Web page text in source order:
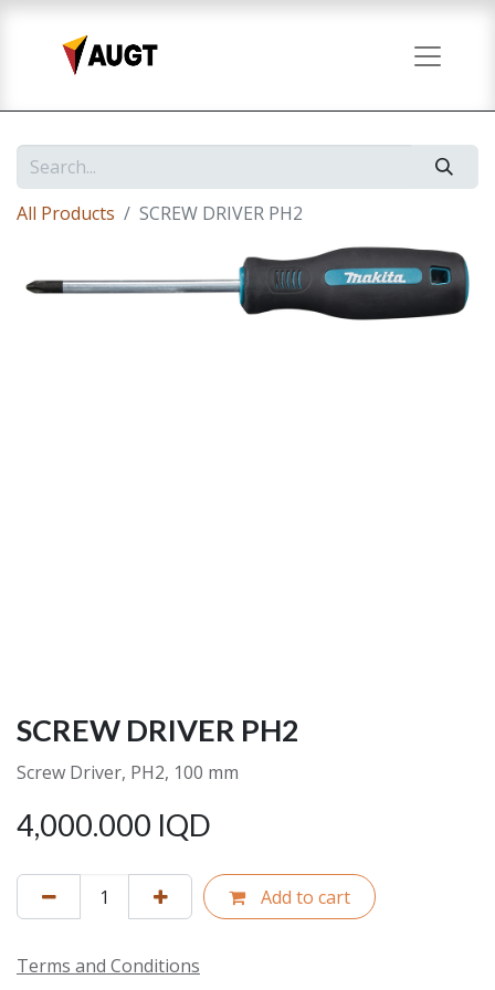
All Products SCREW DRIVER PH2
SCREW DRIVER PH2
Screw Driver, PH2, 100 mm
4,000.000 IQD
Add to cart
Terms and Conditions